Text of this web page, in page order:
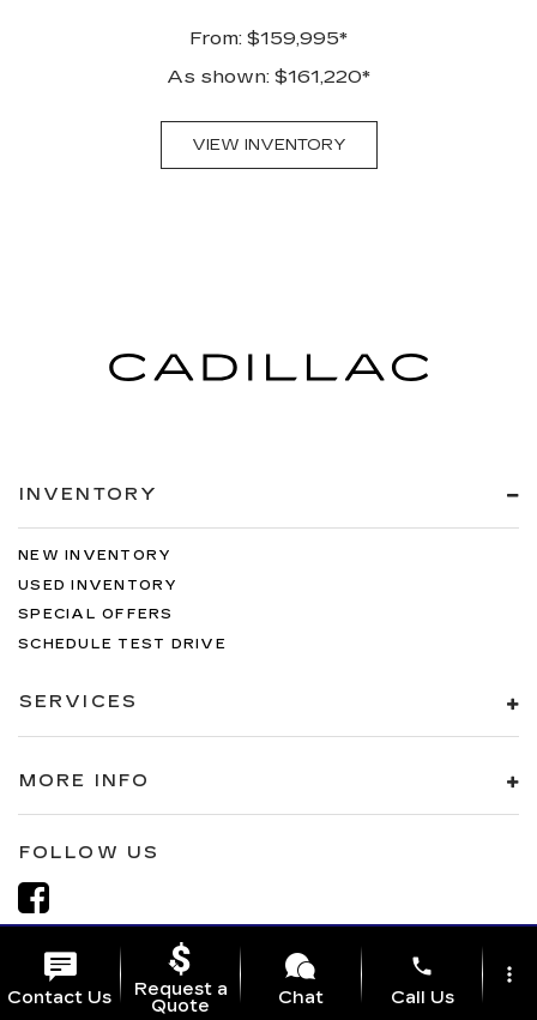
From: $159,995*
As shown: $161,220*
VIEW INVENTORY
INVENTORY
NEW INVENTORY
USED INVENTORY
SPECIAL OFFERS
SCHEDULE TEST DRIVE
SERVICES
MORE INFO
FOLLOW US
Copyright © 2026byDealerOn Sitemap| Privacy
| Al Serra
Contact Us
Request a
Quote
Chat
phone
Call Us
more_vert